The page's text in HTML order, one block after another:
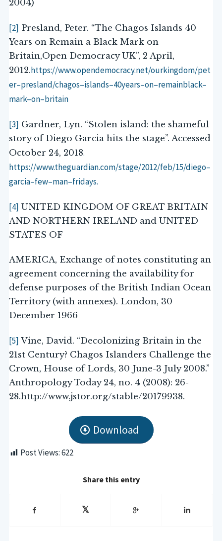
2004)
[2] Presland, Peter. “The Chagos Islands 40
Years on Remain a Black Mark on
Britain,Open Democracy UK”, 2 April,
2012.https://www.opendemocracy.net/ourkingdom/pet
er–presland/chagos–islands–40years–on–remainblack–
mark–on–britain
[3] Gardner, Lyn. “Stolen island: the shameful
story of Diego Garcia hits the stage”. Accessed
October 24, 2018.
https://www.theguardian.com/stage/2012/feb/15/diego–
garcia–few–man–fridays.
[4] UNITED KINGDOM OF GREAT BRITAIN
AND NORTHERN IRELAND and UNITED
STATES OF
AMERICA, Exchange of notes constituting an
agreement concerning the availability for
defense purposes of the British Indian Ocean
Territory (with annexes). London, 30
December 1966
[5] Vine, David. “Decolonizing Britain in the
21st Century? Chagos Islanders Challenge the
Crown, House of Lords, 30 June-3 July 2008.”
Anthropology Today 24, no. 4 (2008): 26-
28.http://www.jstor.org/stable/20179938.
Download
Post Views:622
Share this entry